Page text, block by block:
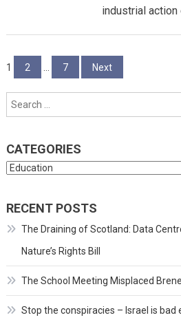
industrial action
Posts
pagination
1 2 7 Next
CATEGORIES
Categories
RECENT POSTS
The Draining of Scotland: Data
Nature’s Rights Bill
The School Meeting Misplaced
Stop the conspiracies – Israel is bad